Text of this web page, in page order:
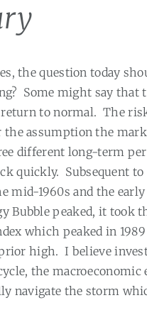
the question today
Some might say that
to normal. The
assumption the
different long-term
quickly. Subsequent
mid-1960s and the
Bubble peaked, it took
which peaked in
high. I believe
the macroeconomic
navigate the storm